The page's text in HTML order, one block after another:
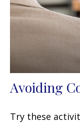
Avoiding
Try these